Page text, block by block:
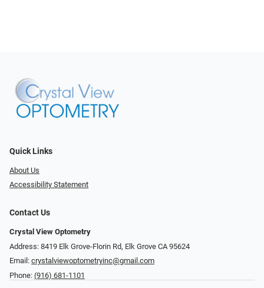
Quick Links
About Us
Accessibility Statement
Contact Us
Crystal View Optometry
Address: 8419 Elk Grove-Florin Rd, Elk Grove CA 95624
Email: crystalviewoptometryinc@gmail.com
Phone: (916) 681-1101